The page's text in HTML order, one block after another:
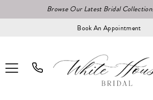
Browse Our Latest Bridal
Book An Appointment